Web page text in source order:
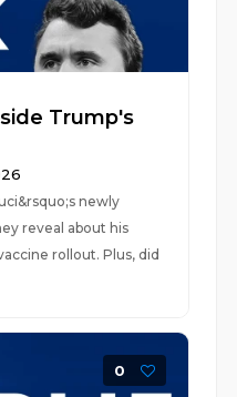
Trump's
newly
reveal about his
rollout. Plus, did
0